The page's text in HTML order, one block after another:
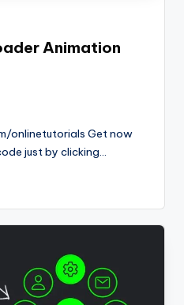
Animation
onlinetutorials Get now
just by clicking…